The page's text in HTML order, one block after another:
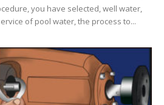
you have selected, well water,
of pool water, the process to...